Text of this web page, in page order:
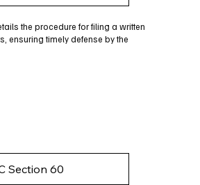
the procedure for filing a written
ensuring timely defense by the
Section 60